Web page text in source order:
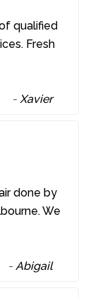
qualified
Fresh
-Xavier
done by
We
-Abigail